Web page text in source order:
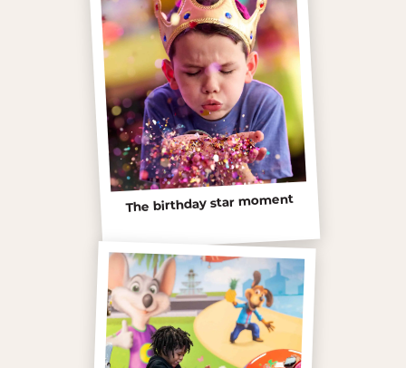
The birthday star moment